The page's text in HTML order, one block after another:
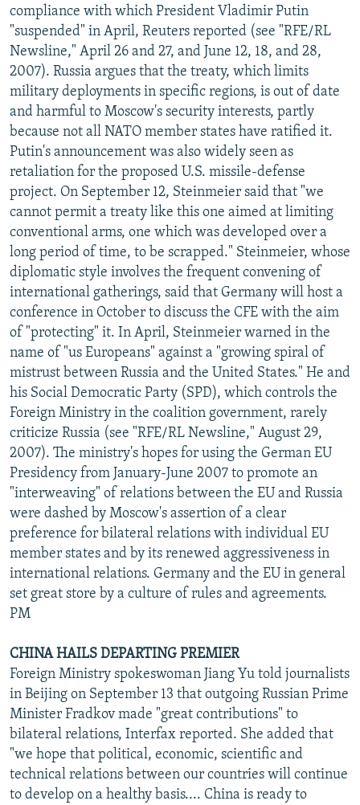
compliance with which President Vladimir Putin
"suspended" in April, Reuters reported (see "RFE/RL
Newsline," April 26 and 27, and June 12, 18, and 28,
2007). Russia argues that the treaty, which limits
military deployments in specific regions, is out of date
and harmful to Moscow's security interests, partly
because not all NATO member states have ratified it.
Putin's announcement was also widely seen as
retaliation for the proposed U.S. missile-defense
project. On September 12, Steinmeier said that "we
cannot permit a treaty like this one aimed at limiting
conventional arms, one which was developed over a
long period of time, to be scrapped." Steinmeier, whose
diplomatic style involves the frequent convening of
international gatherings, said that Germany will host a
conference in October to discuss the CFE with the aim
of "protecting" it. In April, Steinmeier warned in the
name of "us Europeans" against a "growing spiral of
mistrust between Russia and the United States." He and
his Social Democratic Party (SPD), which controls the
Foreign Ministry in the coalition government, rarely
criticize Russia (see "RFE/RL Newsline," August 29,
2007). The ministry's hopes for using the German EU
Presidency from January-June 2007 to promote an
"interweaving" of relations between the EU and Russia
were dashed by Moscow's assertion of a clear
preference for bilateral relations with individual EU
member states and by its renewed aggressiveness in
international relations. Germany and the EU in general
set great store by a culture of rules and agreements.
PM
CHINA HAILS DEPARTING PREMIER
Foreign Ministry spokeswoman Jiang Yu told journalists
in Beijing on September 13 that outgoing Russian Prime
Minister Fradkov made "great contributions" to
bilateral relations, Interfax reported. She added that
"we hope that political, economic, scientific and
technical relations between our countries will continue
to develop on a healthy basis.... China is ready to